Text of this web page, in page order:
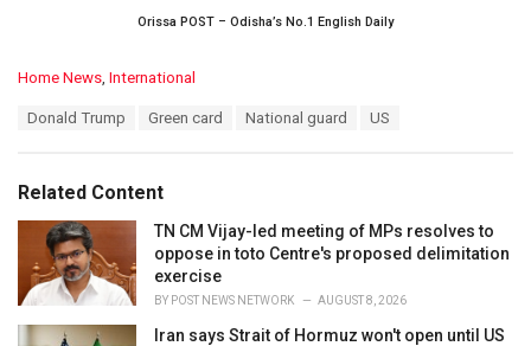
Orissa POST – Odisha’s No.1 English Daily
C
o
r
i
Home News, International
:
Donald Trump Green card National guard US
Related Content
TN CM Vijay-led meeting of MPs resolves to
oppose in toto Centre's proposed delimitation
exercise
BY POST NEWS NETWORK AUGUST 8, 2026
Iran says Strait of Hormuz won't open until US